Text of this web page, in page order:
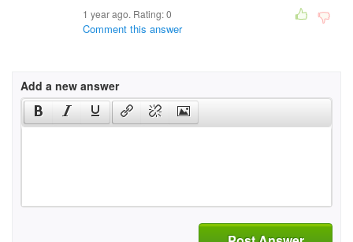
1 year ago. Rating:0
Comment this answer
Add a new answer